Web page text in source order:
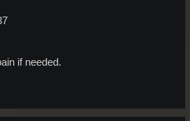
if needed.